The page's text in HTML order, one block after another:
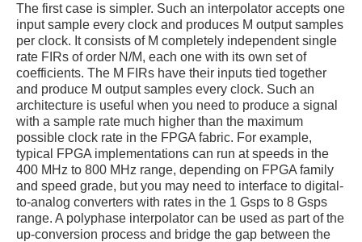
The first case is simpler. Such an interpolator accepts one
input sample every clock and produces M output samples
per clock. It consists of M completely independent single
rate FIRs of order N/M, each one with its own set of
coefficients. The M FIRs have their inputs tied together
and produce M output samples every clock. Such an
architecture is useful when you need to produce a signal
with a sample rate much higher than the maximum
possible clock rate in the FPGA fabric. For example,
typical FPGA implementations can run at speeds in the
400 MHz to 800 MHz range, depending on FPGA family
and speed grade, but you may need to interface to digital-
to-analog converters with rates in the 1 Gsps to 8 Gsps
range. A polyphase interpolator can be used as part of the
up-conversion process and bridge the gap between the